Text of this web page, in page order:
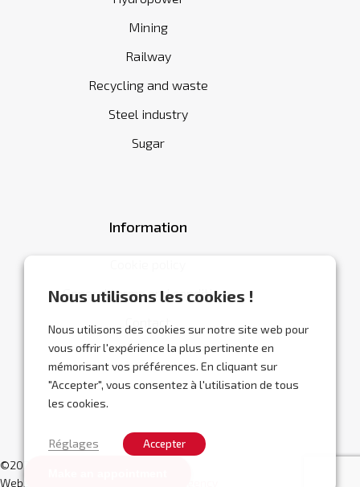
Nous utilisons les cookies !
Nous utilisons des cookies sur notre site web pour
vous offrir l'expérience la plus pertinente en
mémorisant vos préférences. En cliquant sur
"Accepter", vous consentez à l'utilisation de tous
les cookies.
Réglages Accepter
Mining
Railway
Recycling and waste
Steel industry
Sugar
Information
General terms and conditions
Contact
©2026 Abracor.
Website designed by